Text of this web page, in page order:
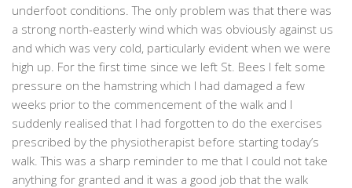
underfoot conditions. The only problem was that there was
a strong north-easterly wind which was obviously against us
and which was very cold, particularly evident when we were
high up. For the first time since we left St. Bees I felt some
pressure on the hamstring which I had damaged a few
weeks prior to the commencement of the walk and I
suddenly realised that I had forgotten to do the exercises
prescribed by the physiotherapist before starting today’s
walk. This was a sharp reminder to me that I could not take
anything for granted and it was a good job that the walk